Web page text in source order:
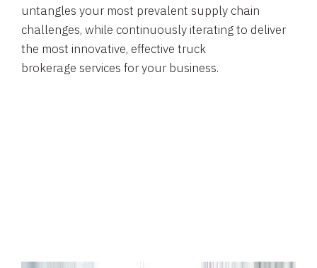
untangles your most prevalent supply chain
challenges, while continuously iterating to deliver
the most innovative, effective truck
brokerage services for your business.